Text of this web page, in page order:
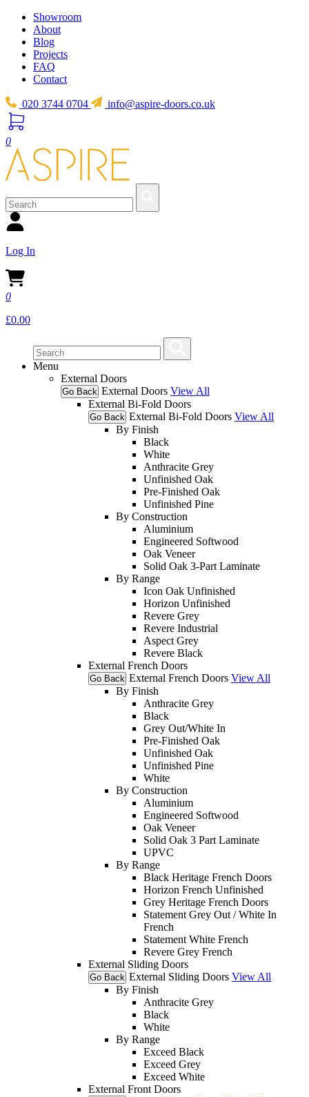
Showroom
About
Blog
Projects
FAQ
Contact
020 3744 0704 info@aspire-doors.co.uk
0
Log In
0
£0.00
Menu
External Doors
Go Back External Doors View All
External Bi-Fold Doors
Go Back External Bi-Fold Doors View All
By Finish
Black
White
Anthracite Grey
Unfinished Oak
Pre-Finished Oak
Unfinished Pine
By Construction
Aluminium
Engineered Softwood
Oak Veneer
Solid Oak 3-Part Laminate
By Range
Icon Oak Unfinished
Horizon Unfinished
Revere Grey
Revere Industrial
Aspect Grey
Revere Black
External French Doors
Go Back External French Doors View All
By Finish
Anthracite Grey
Black
Grey Out/White In
Pre-Finished Oak
Unfinished Oak
Unfinished Pine
White
By Construction
Aluminium
Engineered Softwood
Oak Veneer
Solid Oak 3 Part Laminate
UPVC
By Range
Black Heritage French Doors
Horizon French Unfinished
Grey Heritage French Doors
Statement Grey Out / White In
French
Statement White French
Revere Grey French
External Sliding Doors
Go Back External Sliding Doors View All
By Finish
Anthracite Grey
Black
White
By Range
Exceed Black
Exceed Grey
Exceed White
External Front Doors